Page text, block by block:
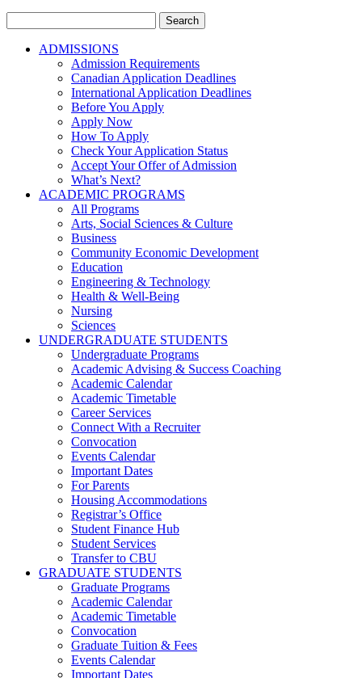
for:
ADMISSIONS
Admission Requirements
Canadian Application Deadlines
International Application Deadlines
Before You Apply
Apply Now
How To Apply
Check Your Application Status
Accept Your Offer of Admission
What’s Next?
ACADEMIC PROGRAMS
All Programs
Arts, Social Sciences & Culture
Business
Community Economic Development
Education
Engineering & Technology
Health & Well-Being
Nursing
Sciences
UNDERGRADUATE STUDENTS
Undergraduate Programs
Academic Advising & Success Coaching
Academic Calendar
Academic Timetable
Career Services
Connect With a Recruiter
Convocation
Events Calendar
Important Dates
For Parents
Housing Accommodations
Registrar’s Office
Student Finance Hub
Student Services
Transfer to CBU
GRADUATE STUDENTS
Graduate Programs
Academic Calendar
Academic Timetable
Convocation
Graduate Tuition & Fees
Events Calendar
Important Dates